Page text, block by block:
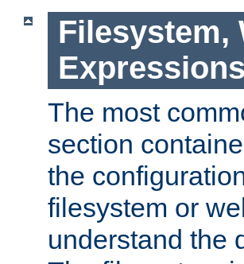
Filesystem,
Expressions
The most
section
the
filesystem or
understand the